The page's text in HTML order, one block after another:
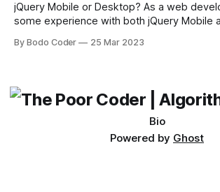
jQuery Mobile or Desktop? As a web developer, I have had
some experience with both jQuery Mobile
which one to use really depends on the
By Bodo Coder 25 Mar 2023
Bio
Powered by Ghost